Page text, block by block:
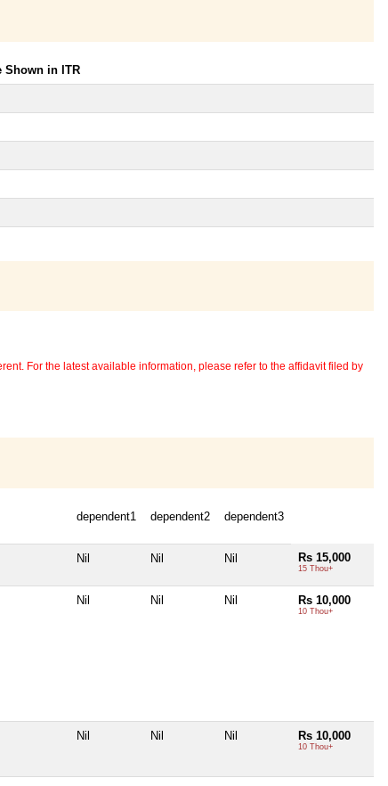
Shown in ITR
For the latest available information, please refer to the affidavit filed by
dependent1 dependent2 dependent3
Nil Nil Nil Rs 15,000
15 Thou+
Nil Nil Nil Rs 10,000
10 Thou+
Nil Nil Nil Rs 10,000
10 Thou+